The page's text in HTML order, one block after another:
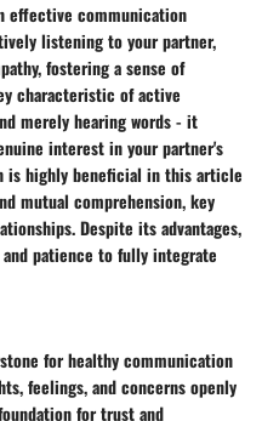
effective communication
listening to your partner,
fostering a sense of
characteristic of active
merely hearing words - it
interest in your partner's
is highly beneficial in this article
mutual comprehension, key
Despite its advantages,
patience to fully integrate
for healthy communication
feelings, and concerns openly
for trust and